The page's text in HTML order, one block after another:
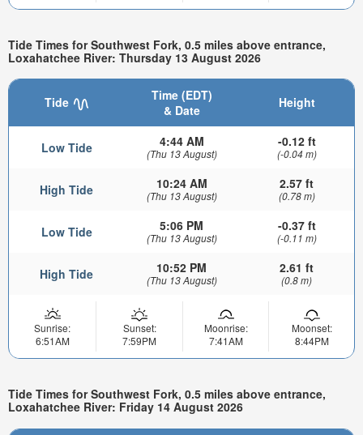
Tide Times for Southwest Fork, 0.5 miles above entrance,
Loxahatchee River: Thursday 13 August 2026
Tide
Time (EDT)
& Date
Height
Low Tide 4:44 AM
(Thu 13 August)
-0.12 ft
(-0.04 m)
High Tide 10:24 AM
(Thu 13 August)
2.57 ft
(0.78 m)
Low Tide 5:06 PM
(Thu 13 August)
-0.37 ft
(-0.11 m)
High Tide 10:52 PM
(Thu 13 August)
2.61 ft
(0.8 m)
Sunrise:
6:51AM
Sunset:
7:59PM
Moonrise:
7:41AM
Moonset:
8:44PM
Tide Times for Southwest Fork, 0.5 miles above entrance,
Loxahatchee River: Friday 14 August 2026